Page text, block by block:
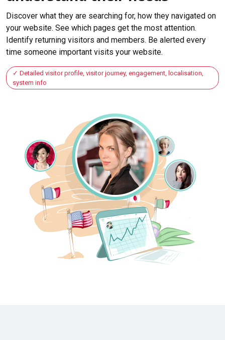
Discover what they are searching for, how they navigated on
your website. See which pages get the most attention.
Identify returning visitors and members. Be alerted every
time someone important visits your website.
Detailed visitor profile, visitor journey, engagement, localisation,
system info